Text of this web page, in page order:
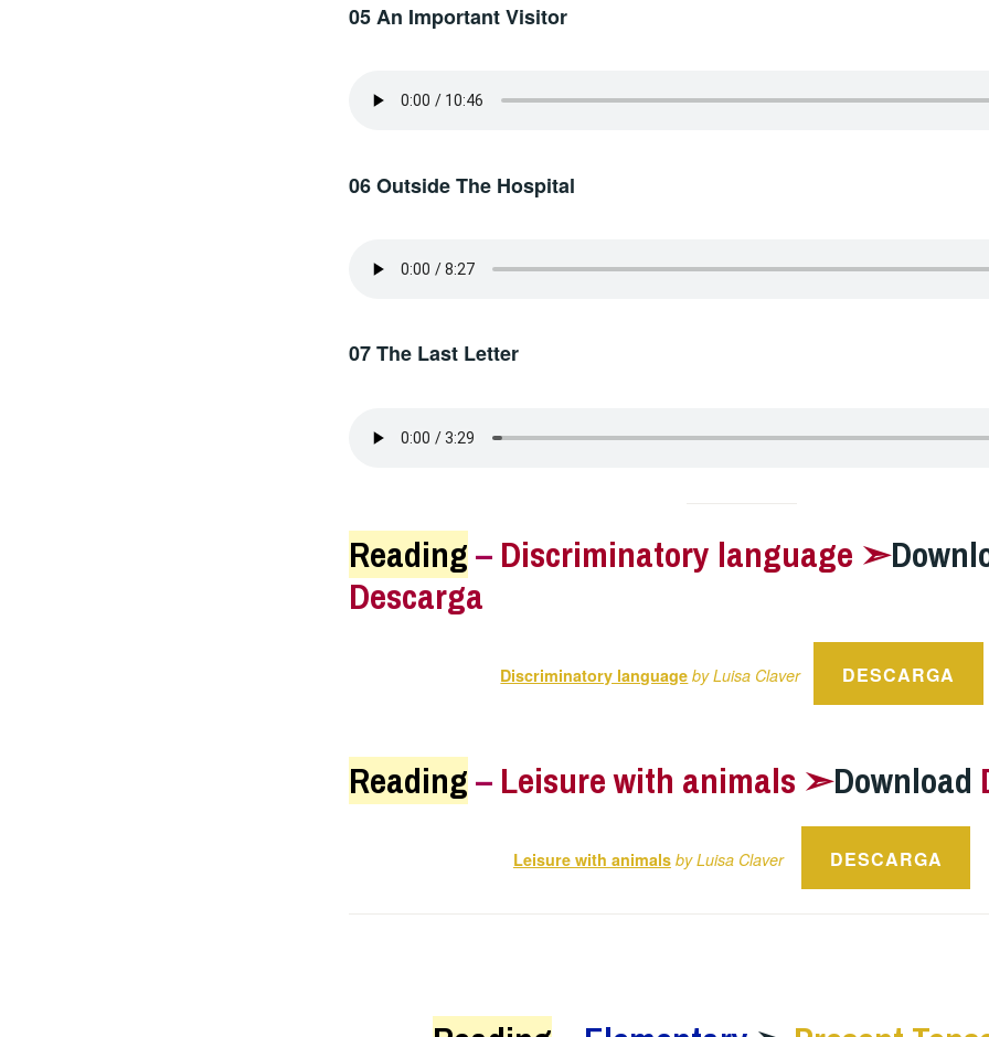
05 An Important Visitor
06 Outside The Hospital
07 The Last Letter
Reading– Discriminatory language ➣
Descarga
Discriminatory language by Luisa Claver DESCARGA
Reading– Leisure with animals ➣Download
Leisure with animals by Luisa Claver DESCARGA